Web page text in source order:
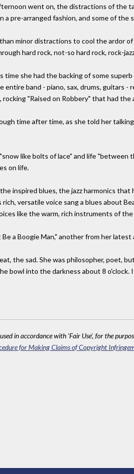
went on, the distractions of the
a pre-arranged fashion, and some of
minor distractions to cool the ardor
hard rock, not-so hard rock, rock-
she had the backing of some
entire band - piano, sax, drums, guitars
rocking "Raised on Robbery" that had
time after time, as she told her
like bolts of lace" and life
on life.
inspired blues, the jazz harmonics
rich, versatile voice sang a blues about
like the warm, rich instruments of the
a Boogie Man," another from her latest
the sad. She was philosopher, poet,
bowl into the darkness about 8 o'clock.
in accordance with 'Fair Use', for the
for Making Claims of Copyright